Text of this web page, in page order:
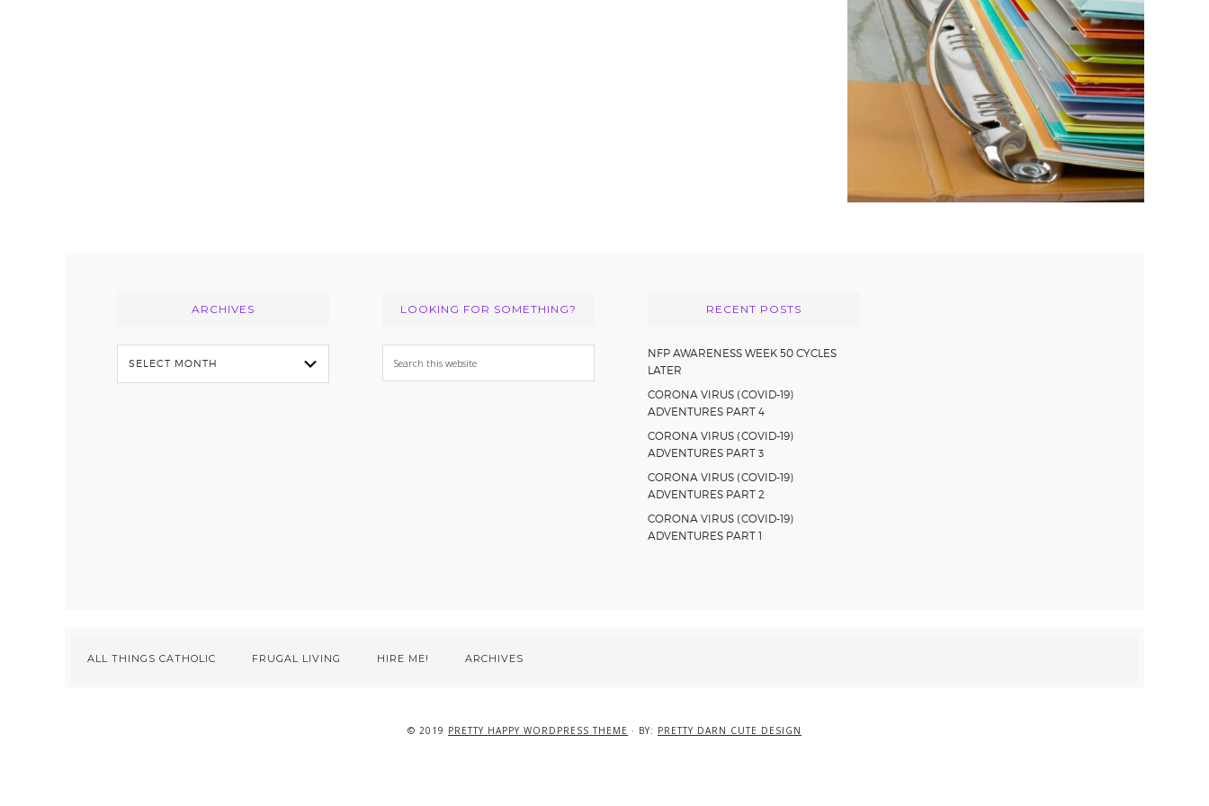
ARCHIVES
Archives
LOOKING FOR SOMETHING?
Search
this
RECENT POSTS
NFP AWARENESS WEEK 50 CYCLES
LATER
CORONA VIRUS (COVID-19)
ADVENTURES PART 4
CORONA VIRUS (COVID-19)
ADVENTURES PART 3
CORONA VIRUS (COVID-19)
ADVENTURES PART 2
CORONA VIRUS (COVID-19)
ADVENTURES PART 1
ALL THINGS CATHOLIC FRUGAL LIVING HIRE ME! ARCHIVES
© 2019 PRETTY HAPPY WORDPRESS THEME · BY: PRETTY DARN CUTE DESIGN